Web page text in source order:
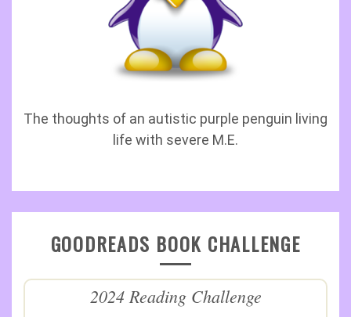
The thoughts of an autistic purple penguin living
life with severe M.E.
GOODREADS BOOK CHALLENGE
2024 Reading Challenge